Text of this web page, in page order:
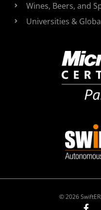
Wines, Beers, and
Universities &
© 2026